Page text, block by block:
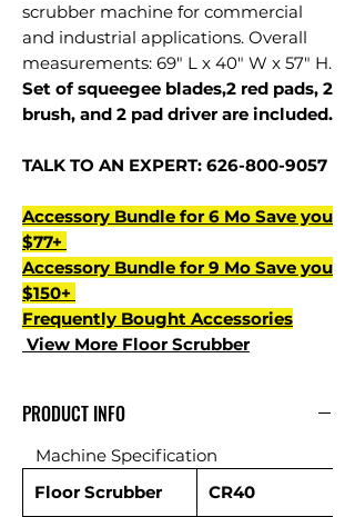
scrubber machine for commercial
and industrial applications. Overall
measurements: 69" L x 40" W x 57" H.
Set of squeegee blades,2 red pads, 2
brush, and 2 pad driver are included.
TALK TO AN EXPERT: 626-800-9057
Accessory Bundle for 6 Mo Save you
$77+
Accessory Bundle for 9 Mo Save you
$150+
Frequently Bought Accessories
View More Floor Scrubber
PRODUCT INFO
Machine Specification
Floor Scrubber
CR40